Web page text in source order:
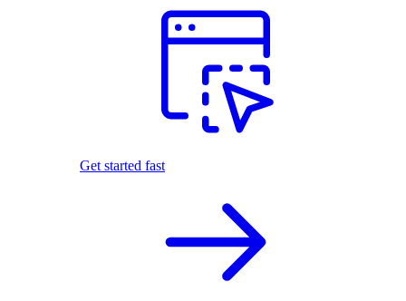
Get started fast